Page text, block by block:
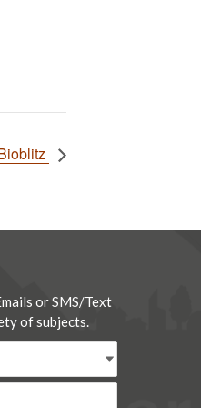
or SMS/Text
of subjects.